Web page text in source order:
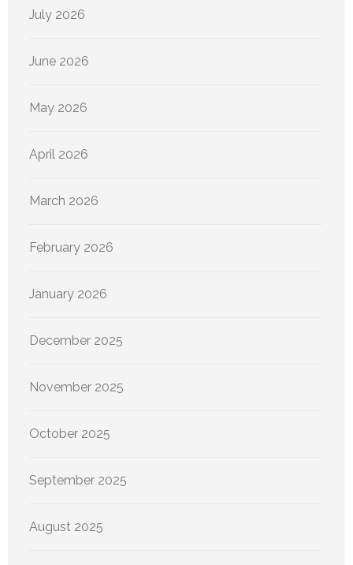
July 2026
June 2026
May 2026
April 2026
March 2026
February 2026
January 2026
December 2025
November 2025
October 2025
September 2025
August 2025